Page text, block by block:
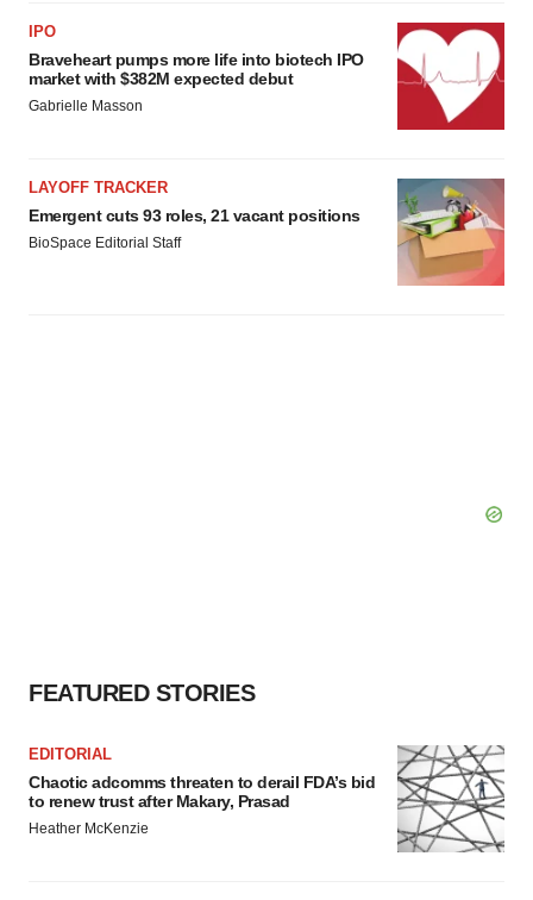
IPO
Braveheart pumps more life into biotech IPO
market with $382M expected debut
Gabrielle Masson
LAYOFF TRACKER
Emergent cuts 93 roles, 21 vacant positions
BioSpace Editorial Staff
FEATURED STORIES
EDITORIAL
Chaotic adcomms threaten to derail FDA’s bid
to renew trust after Makary, Prasad
Heather McKenzie